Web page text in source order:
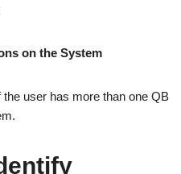
on the System
user has more than one QB